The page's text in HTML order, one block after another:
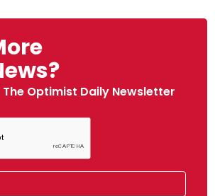
Optimist Daily Newsletter